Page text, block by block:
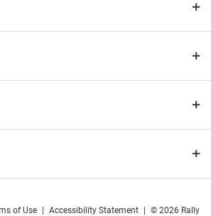
of Use Accessibility Statement © 2026 Rally